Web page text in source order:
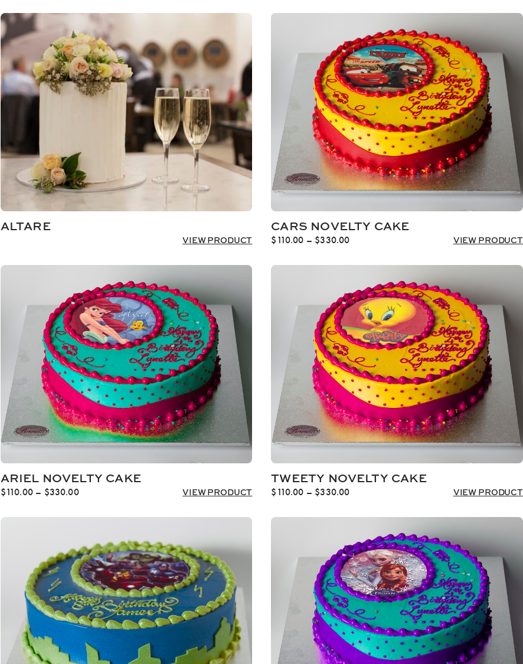
ALTARE
VIEW PRODUCT
CARS NOVELTY CAKE
$ 110.00 – $330.00Price
$110.00
$330.00
VIEW PRODUCT
ARIEL NOVELTY CAKE
$110.00 – $330.00Price
$110.00
$330.00
VIEW PRODUCT
TWEETY NOVELTY CAKE
$ 110.00 – $330.00Price
$110.00
$330.00
VIEW PRODUCT